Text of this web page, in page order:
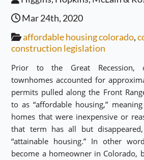
Mar 24th, 2020
affordable housing colorado,
construction legislation
Prior to the Great Recession,
townhomes accounted for
permits pulled along the Front
to as “affordable housing,”
homes that were inexpensive or
that term has all but
“attainable housing.” In other
become a homeowner in Colorado,